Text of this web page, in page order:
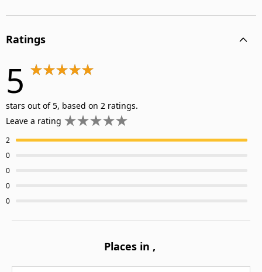
Ratings
5
stars out of 5, based on 2 ratings.
Leave a rating
2
0
0
0
0
Places in ,